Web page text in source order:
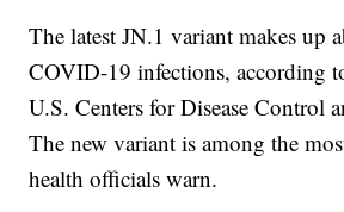
The latest JN.1 variant makes up
COVID-19 infections, according
U.S. Centers for Disease Control
The new variant is among the
health officials warn.